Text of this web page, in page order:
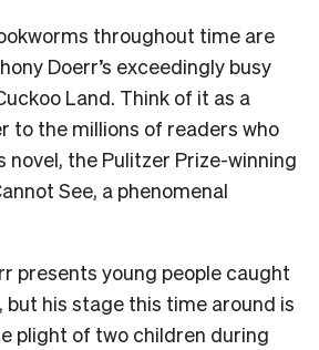
throughout time are
Doerr’s exceedingly busy
Land. Think of it as a
to the millions of readers who
novel, the Pulitzer Prize-winning
See, a phenomenal
presents young people caught
but his stage this time around is
plight of two children during